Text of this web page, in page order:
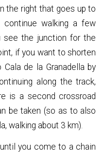
the right that goes up to
walking a few
see the junction for the
if you want to shorten
de la Granadella by
along the track,
is a second crossroad
be taken (so as to also
walking about 3 km).
you come to a chain